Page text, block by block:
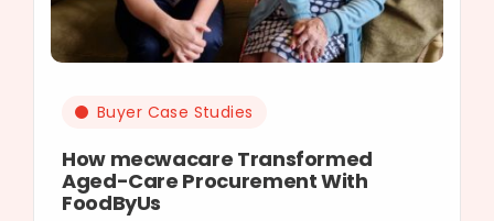
Buyer Case Studies
How mecwacare Transformed
Aged-Care Procurement With
FoodByUs